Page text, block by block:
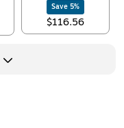
Save 5%
$116.56